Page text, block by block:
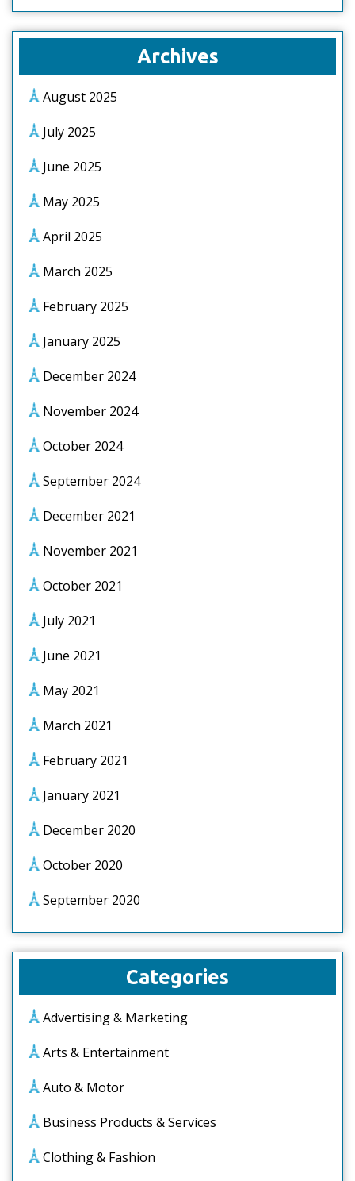
Archives
August 2025
July 2025
June 2025
May 2025
April 2025
March 2025
February 2025
January 2025
December 2024
November 2024
October 2024
September 2024
December 2021
November 2021
October 2021
July 2021
June 2021
May 2021
March 2021
February 2021
January 2021
December 2020
October 2020
September 2020
Categories
Advertising & Marketing
Arts & Entertainment
Auto & Motor
Business Products & Services
Clothing & Fashion